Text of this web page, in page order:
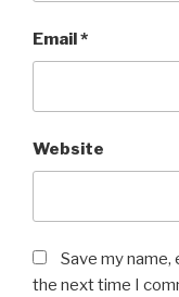
Email*
Website
Save my
the next time I